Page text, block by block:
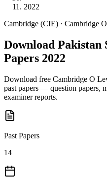
2022
Cambridge (CIE) · Cambridge
Download Pakistan
Papers 2022
Download free Cambridge O
past papers — question papers,
examiner reports.
Past Papers
14